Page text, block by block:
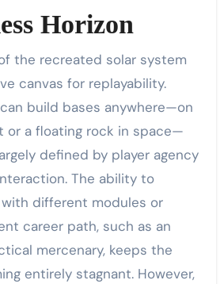
Horizon
the recreated solar system
canvas for replayability.
build bases anywhere—on
or a floating rock in space—
defined by player agency
The ability to
different modules or
career path, such as an
mercenary, keeps the
entirely stagnant. However,